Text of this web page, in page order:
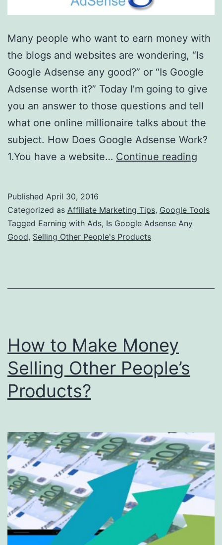
Many people who want to earn money with
the blogs and websites are wondering, “Is
Google Adsense any good?” or “Is Google
Adsense worth it?” Today I’m going to give
you an answer to those questions and tell
what one online millionaire talks about the
subject. How Does Google Adsense Work?
1.You have a website… Continue reading
Any
Published April 30, 2016
Categorized as Affiliate Marketing Tips, Google Tools
Tagged Earning with Ads, Is Google Adsense Any
Good, Selling Other People's Products
How to Make Money
Selling Other People’s
Products?